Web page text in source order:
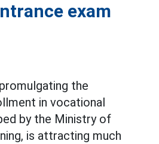
exam
the
in vocational
by the Ministry of
is attracting much